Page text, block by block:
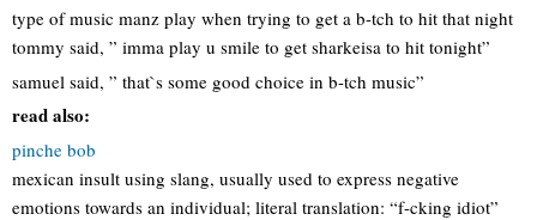
type of music manz play when trying to get a b-tch to hit that night
tommy said, ” imma play u smile to get sharkeisa to hit tonight”
samuel said, ” that`s some good choice in b-tch music”
read also:
pinche bob
mexican insult using slang, usually used to express negative
emotions towards an individual; literal translation: “f-cking idiot”